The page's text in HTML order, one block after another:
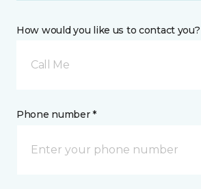
How would you like us to contact
Call Me
Phone number *